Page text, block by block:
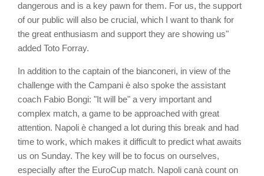
dangerous and is a key pawn for them. For us, the support
of our public will also be crucial, which I want to thank for
the great enthusiasm and support they are showing us"
added Toto Forray.
In addition to the captain of the bianconeri, in view of the
challenge with the Campani è also spoke the assistant
coach Fabio Bongi: "It will be" a very important and
complex match, a game to be approached with great
attention. Napoli è changed a lot during this break and had
time to work, which makes it difficult to predict what awaits
us on Sunday. The key will be to focus on ourselves,
especially after the EuroCup match. Napoli canà count on